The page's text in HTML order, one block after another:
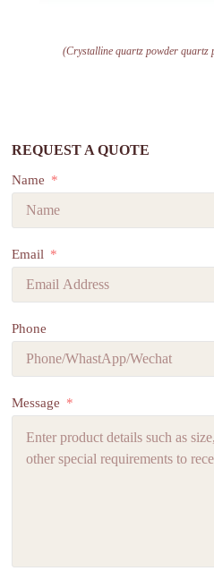
(Crystalline quartz powder quartz
REQUEST A QUOTE
Name
Email
Phone
Message